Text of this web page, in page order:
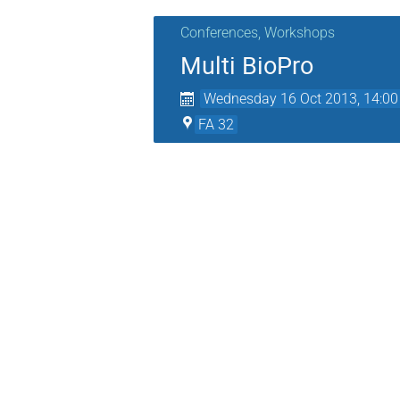
Conferences, Workshops
Multi BioPro
Wednesday 16 Oct 2013, 14:00
FA 32